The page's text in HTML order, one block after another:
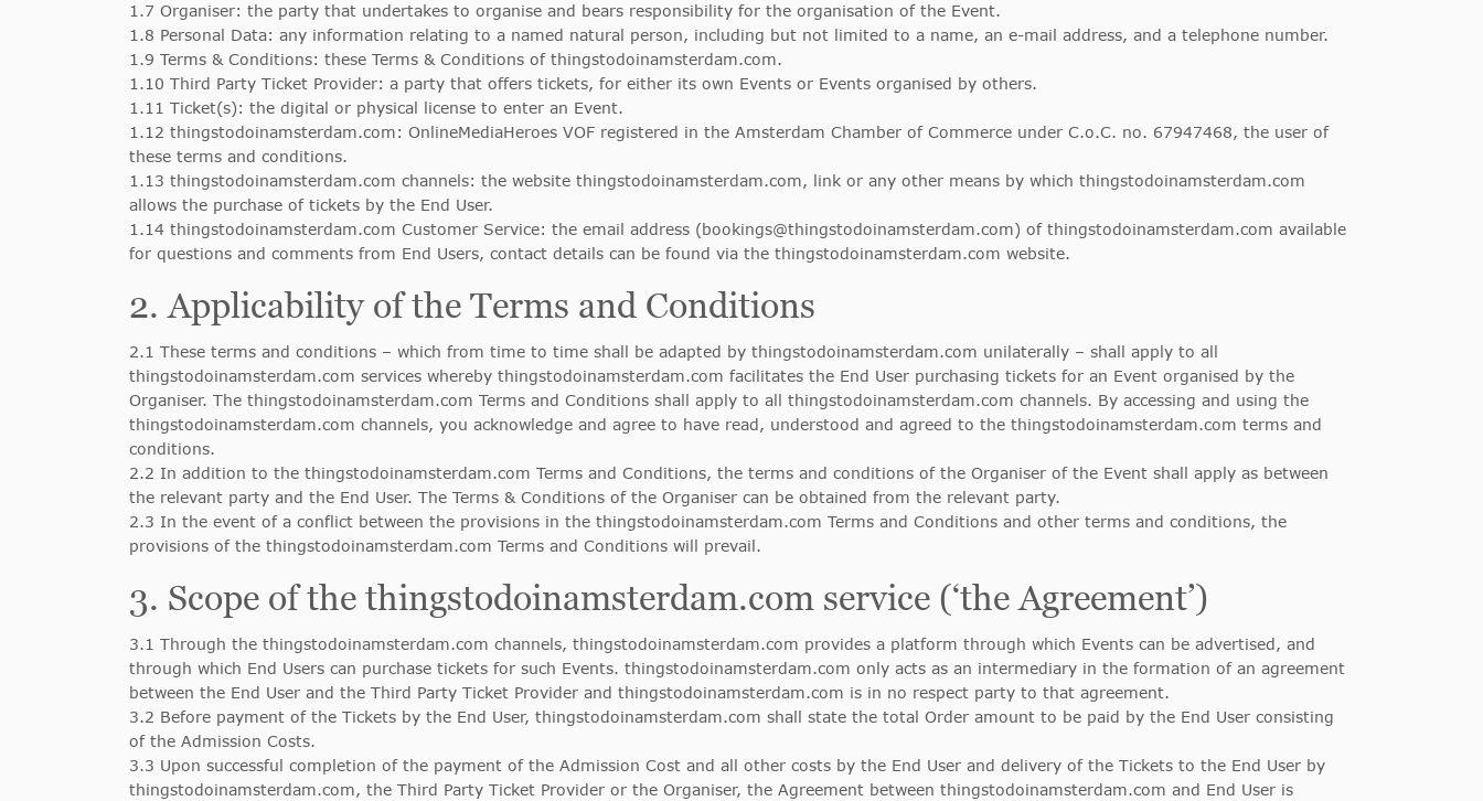
1.7 Organiser: the party that undertakes to organise and bears responsibility for the organisation of the Event.
1.8 Personal Data: any information relating to a named natural person, including but not limited to a name, an e-mail address, and a telephone number.
1.9 Terms & Conditions: these Terms & Conditions of thingstodoinamsterdam.com.
1.10 Third Party Ticket Provider: a party that offers tickets, for either its own Events or Events organised by others.
1.11 Ticket(s): the digital or physical license to enter an Event.
1.12 thingstodoinamsterdam.com: OnlineMediaHeroes VOF registered in the Amsterdam Chamber of Commerce under C.o.C. no. 67947468, the user of
these terms and conditions.
1.13 thingstodoinamsterdam.com channels: the website thingstodoinamsterdam.com, link or any other means by which thingstodoinamsterdam.com
allows the purchase of tickets by the End User.
1.14 thingstodoinamsterdam.com Customer Service: the email address (bookings@thingstodoinamsterdam.com) of thingstodoinamsterdam.com available
for questions and comments from End Users, contact details can be found via the thingstodoinamsterdam.com website.
2. Applicability of the Terms and Conditions
2.1 These terms and conditions – which from time to time shall be adapted by thingstodoinamsterdam.com unilaterally – shall apply to all
thingstodoinamsterdam.com services whereby thingstodoinamsterdam.com facilitates the End User purchasing tickets for an Event organised by the
Organiser. The thingstodoinamsterdam.com Terms and Conditions shall apply to all thingstodoinamsterdam.com channels. By accessing and using the
thingstodoinamsterdam.com channels, you acknowledge and agree to have read, understood and agreed to the thingstodoinamsterdam.com terms and
conditions.
2.2 In addition to the thingstodoinamsterdam.com Terms and Conditions, the terms and conditions of the Organiser of the Event shall apply as between
the relevant party and the End User. The Terms & Conditions of the Organiser can be obtained from the relevant party.
2.3 In the event of a conflict between the provisions in the thingstodoinamsterdam.com Terms and Conditions and other terms and conditions, the
provisions of the thingstodoinamsterdam.com Terms and Conditions will prevail.
3. Scope of the thingstodoinamsterdam.com service (‘the Agreement’)
3.1 Through the thingstodoinamsterdam.com channels, thingstodoinamsterdam.com provides a platform through which Events can be advertised, and
through which End Users can purchase tickets for such Events. thingstodoinamsterdam.com only acts as an intermediary in the formation of an agreement
between the End User and the Third Party Ticket Provider and thingstodoinamsterdam.com is in no respect party to that agreement.
3.2 Before payment of the Tickets by the End User, thingstodoinamsterdam.com shall state the total Order amount to be paid by the End User consisting
of the Admission Costs.
3.3 Upon successful completion of the payment of the Admission Cost and all other costs by the End User and delivery of the Tickets to the End User by
thingstodoinamsterdam.com, the Third Party Ticket Provider or the Organiser, the Agreement between thingstodoinamsterdam.com and End User is